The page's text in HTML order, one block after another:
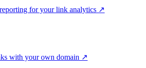
for your link analytics ↗
with your own domain ↗